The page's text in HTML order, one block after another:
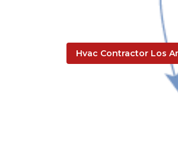
Hvac Contractor Los